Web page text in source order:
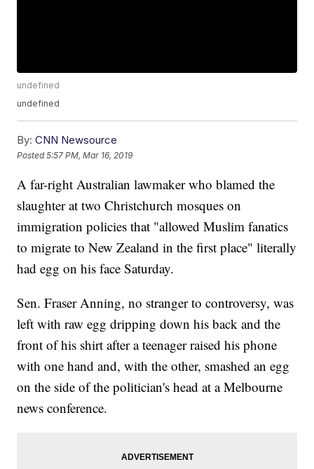
undefined
undefined
By: CNN Newsource
Posted5:57 PM, Mar 16, 2019
A far-right Australian lawmaker who blamed the
slaughter at two Christchurch mosques on
immigration policies that "allowed Muslim fanatics
to migrate to New Zealand in the first place" literally
had egg on his face Saturday.
Sen. Fraser Anning, no stranger to controversy, was
left with raw egg dripping down his back and the
front of his shirt after a teenager raised his phone
with one hand and, with the other, smashed an egg
on the side of the politician's head at a Melbourne
news conference.